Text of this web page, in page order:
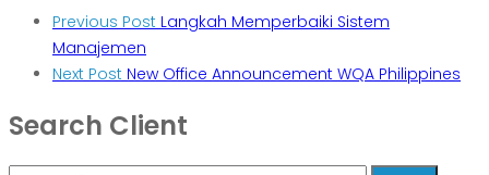
Previous Post Langkah Memperbaiki Sistem
Manajemen
Next Post New Office Announcement WQA Philippines
Search Client